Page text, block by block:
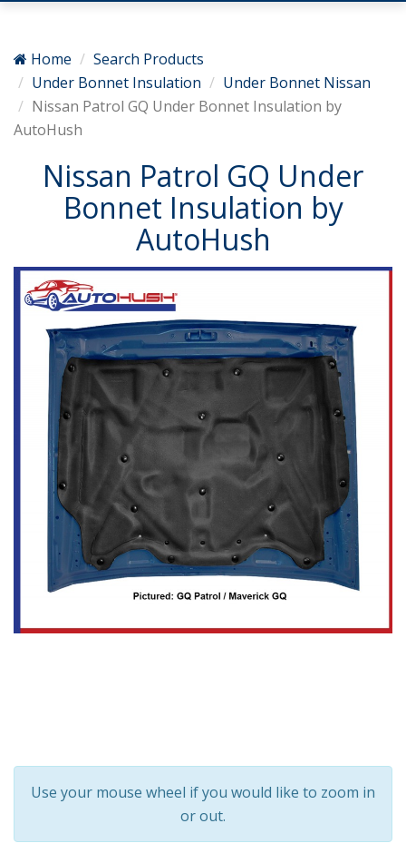
Home
Search Products
Under Bonnet Insulation
Under Bonnet Nissan
Nissan Patrol GQ Under Bonnet Insulation by
AutoHush
Nissan Patrol GQ Under
Bonnet Insulation by
AutoHush
Use your mouse wheel if you would like to zoom in
or out.